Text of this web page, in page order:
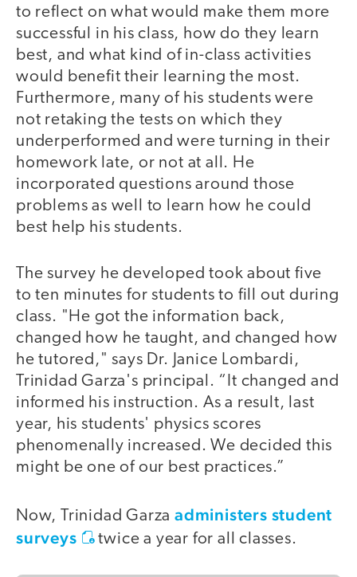
to reflect on what would make them more
successful in his class, how do they learn
best, and what kind of in-class activities
would benefit their learning the most.
Furthermore, many of his students were
not retaking the tests on which they
underperformed and were turning in their
homework late, or not at all. He
incorporated questions around those
problems as well to learn how he could
best help his students.
The survey he developed took about five
to ten minutes for students to fill out during
class. "He got the information back,
changed how he taught, and changed how
he tutored," says Dr. Janice Lombardi,
Trinidad Garza's principal. “It changed and
informed his instruction. As a result, last
year, his students' physics scores
phenomenally increased. We decided this
might be one of our best practices.”
Now, Trinidad Garza administers student
surveys
twice a year for all classes.